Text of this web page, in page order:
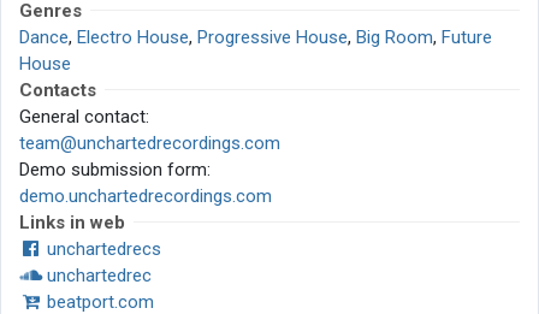
Genres
Dance, Electro House, Progressive House, Big Room, Future
House
Contacts
General contact:
team@unchartedrecordings.com
Demo submission form:
demo.unchartedrecordings.com
Links in web
unchartedrecs
unchartedrec
beatport.com